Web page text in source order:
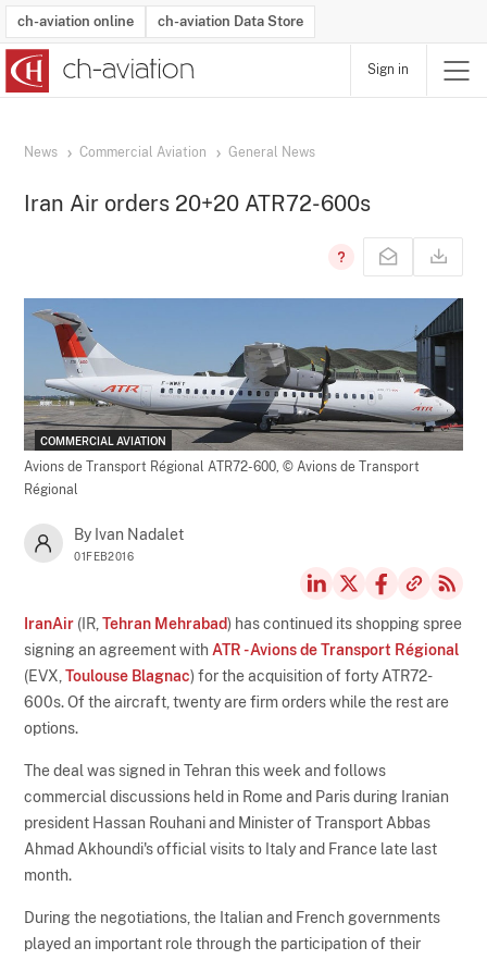
ch-aviation online ch-aviation Data Store
Sign in
News Commercial Aviation General News
Iran Air orders 20+20 ATR72-600s
COMMERCIAL AVIATION
Avions de Transport Régional ATR72-600,© Avions de Transport
Régional
By Ivan Nadalet
01FEB2016
IranAir (IR,Tehran Mehrabad) has continued its shopping spree
signing an agreement with ATR - Avions de Transport Régional
(EVX,Toulouse Blagnac) for the acquisition of forty ATR72-
600s. Of the aircraft, twenty are firm orders while the rest are
options.
The deal was signed in Tehran this week and follows
commercial discussions held in Rome and Paris during Iranian
president Hassan Rouhani and Minister of Transport Abbas
Ahmad Akhoundi's official visits to Italy and France late last
month.
During the negotiations, the Italian and French governments
played an important role through the participation of their